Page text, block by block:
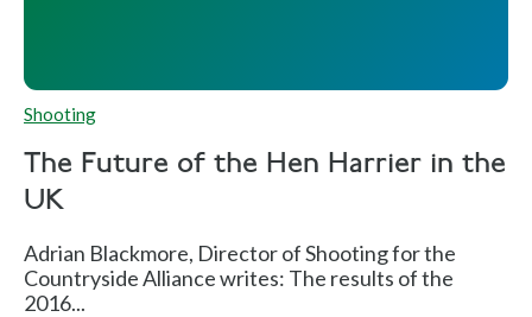
Shooting
The Future of the Hen Harrier in the
UK
Adrian Blackmore, Director of Shooting for the
Countryside Alliance writes: The results of the
2016...